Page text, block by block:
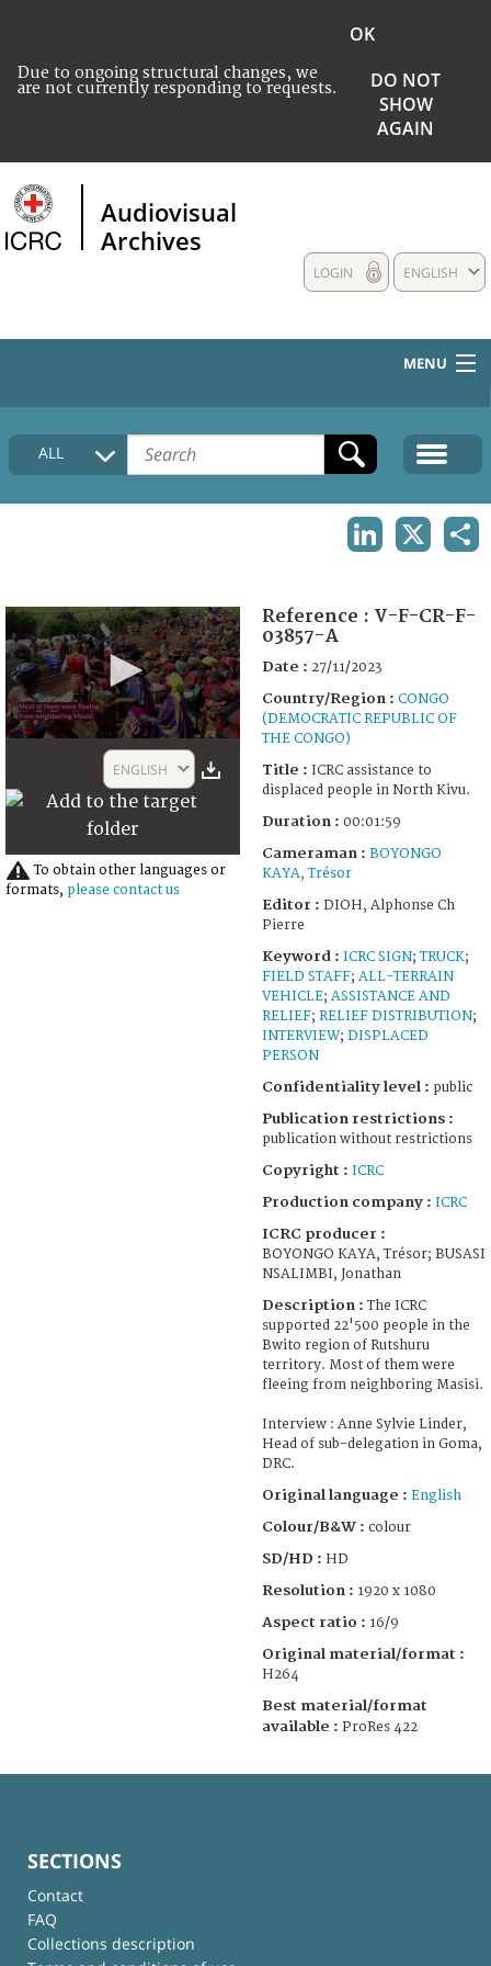
Due to ongoing structural changes, we
are not currently responding to requests.
OK
DO NOT
SHOW
AGAIN
Audiovisual
Archives
ENGLISH
LOGIN
MENU
HOME
COLLECTIONS DESCRIPTION
ALL
1
seconds
ENGLISH
To obtain other languages or
formats, please contact us
Reference : V-F-CR-F-
03857-A
Date : 27/11/2023
Country/Region : CONGO
(DEMOCRATIC REPUBLIC OF
THE CONGO)
Title : ICRC assistance to
displaced people in North Kivu.
Duration : 00:01:59
Cameraman : BOYONGO
KAYA, Trésor
Editor : DIOH, Alphonse Ch
Pierre
Keyword : ICRC SIGN;TRUCK;
FIELD STAFF; ALL-TERRAIN
VEHICLE; ASSISTANCE AND
RELIEF; RELIEF DISTRIBUTION;
INTERVIEW; DISPLACED
PERSON
Confidentiality level : public
Publication restrictions :
publication without restrictions
Copyright : ICRC
Production company : ICRC
ICRC producer :
BOYONGO KAYA, Trésor; BUSASI
NSALIMBI, Jonathan
Description :The ICRC
supported 22'500 people in the
Bwito region of Rutshuru
territory. Most of them were
fleeing from neighboring Masisi.
Interview : Anne Sylvie Linder,
Head of sub-delegation in Goma,
DRC.
Original language : English
Colour/B&W : colour
SD/HD : HD
Resolution : 1920 x 1080
Aspect ratio : 16/9
Original material/format :
H264
Best material/format
available : ProRes 422
SECTIONS
Contact
FAQ
Collections description